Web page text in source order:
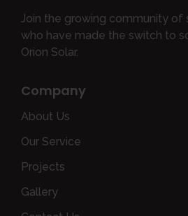
Join the growing community of
who have made the switch to
Orion Solar.
Company
About Us
Our Service
Projects
Gallery